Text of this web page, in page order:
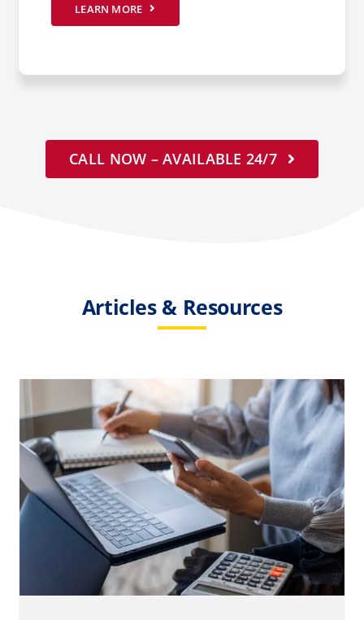
LEARN MORE
CALL NOW – AVAILABLE 24/7
Articles & Resources
How Much Does Biohazard
Cleanup Cost?
Biohazard Cleanup Death Cleanup Suicide